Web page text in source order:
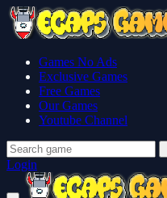
Games No Ads
Exclusive Games
Free Games
Our Games
Youtube Channel
Login